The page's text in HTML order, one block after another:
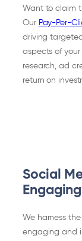
Want to claim
Our Pay-Per-
driving
aspects of your
research, ad
return on
Social
We harness
engaging and